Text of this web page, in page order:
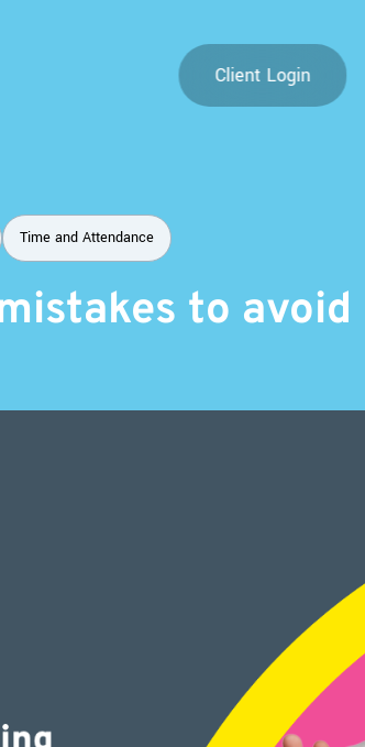
Client Login
Time and Attendance
to avoid